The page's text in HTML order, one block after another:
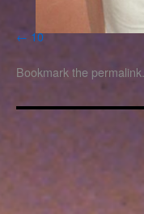
10
Bookmark the permalink.